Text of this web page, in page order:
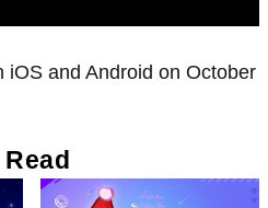
iOS and Android on October